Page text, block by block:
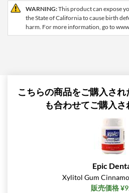
WARNING:This product can expose
the State of California to cause birth
harm. For more information, go to
こちらの商品をご購入さ
も合わせてご購入
Epic
Xylitol Gum
販売価格